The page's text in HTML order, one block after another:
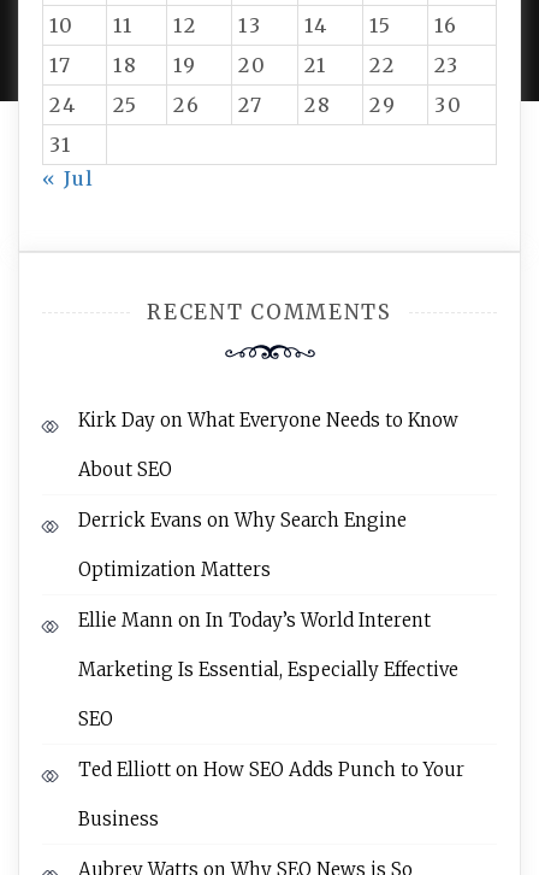
10
11 12 13 14 15
16
17
18 19 20 21 22
23
24
25 26 27 28 29
30
31
« Jul
RECENT COMMENTS
Kirk Day onWhat Everyone Needs to Know
About SEO
Derrick Evans onWhy Search Engine
Optimization Matters
Ellie Mann on In Today’s World Interent
Marketing Is Essential, Especially Effective
SEO
Ted Elliott on How SEO Adds Punch to Your
Business
Aubrey Watts onWhy SEO News is So
PROUDLY POWERED BY WORDPRESS|DEVELOP BY
AMPLE THEMES